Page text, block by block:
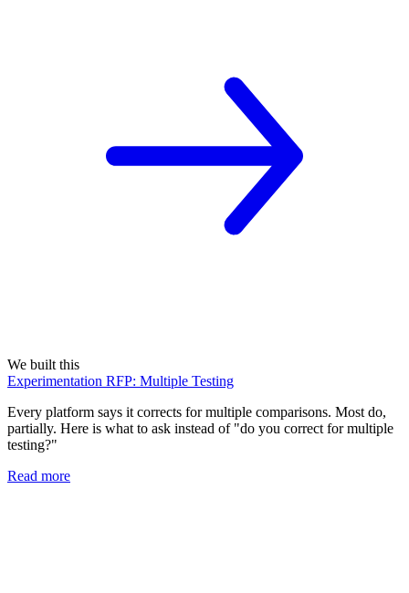
We built this
Experimentation RFP: Multiple Testing
Every platform says it corrects for multiple comparisons. Most do,
partially. Here is what to ask instead of "do you correct for multiple
testing?"
Read more